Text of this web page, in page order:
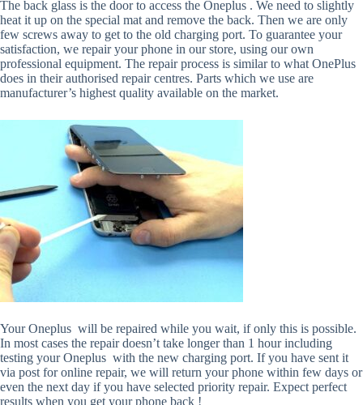
The back glass is the door to access the Oneplus . We need to slightly
heat it up on the special mat and remove the back. Then we are only
few screws away to get to the old charging port. To guarantee your
satisfaction, we repair your phone in our store, using our own
professional equipment. The repair process is similar to what OnePlus
does in their authorised repair centres. Parts which we use are
manufacturer’s highest quality available on the market.
Your Oneplus will be repaired while you wait, if only this is possible.
In most cases the repair doesn’t take longer than 1 hour including
testing your Oneplus with the new charging port. If you have sent it
via post for online repair, we will return your phone within few days or
even the next day if you have selected priority repair. Expect perfect
results when you get your phone back !